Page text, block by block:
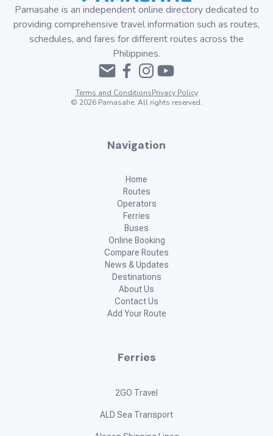
Pamasahe is an independent online directory dedicated to
providing comprehensive travel information such as routes,
schedules, and fares for different routes across the
Philippines.
Terms and ConditionsPrivacy Policy
© 2026 Pamasahe. All rights reserved.
Navigation
Home
Routes
Operators
Ferries
Buses
Online Booking
Compare Routes
News & Updates
Destinations
About Us
Contact Us
Add Your Route
Ferries
2GO Travel
ALD Sea Transport